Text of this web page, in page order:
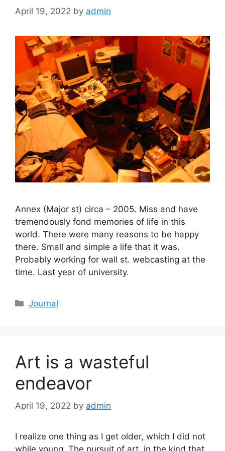
April 19, 2022 by admin
Annex (Major st) circa – 2005. Miss and have
tremendously fond memories of life in this
world. There were many reasons to be happy
there. Small and simple a life that it was.
Probably working for wall st. webcasting at the
time. Last year of university.
Categories
Journal
Art is a wasteful
endeavor
April 19, 2022 by admin
I realize one thing as I get older, which I did not
while young. The pursuit of art, in the kind that